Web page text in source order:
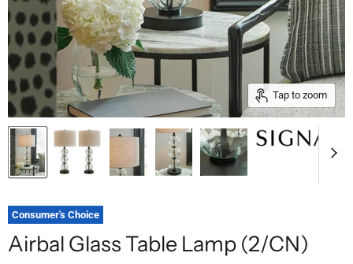
Tap to zoom
Consumer's Choice
Airbal Glass Table Lamp (2/CN)